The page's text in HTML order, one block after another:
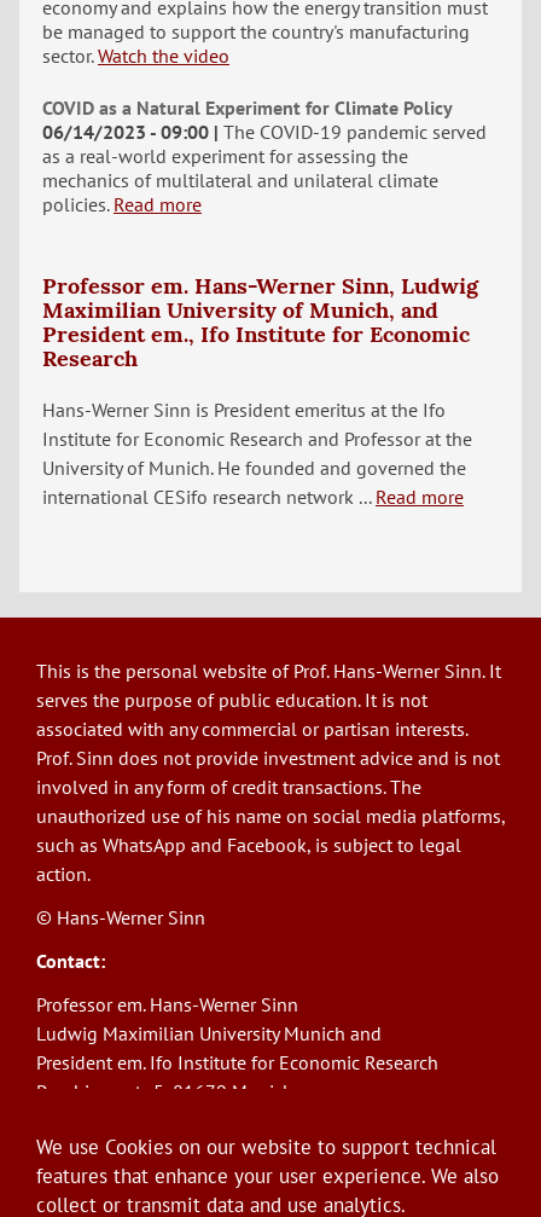
economy and explains how the energy transition must
be managed to support the country's manufacturing
sector. Watch the video
COVID as a Natural Experiment for Climate Policy
06/14/2023 - 09:00 The COVID-19 pandemic served
as a real-world experiment for assessing the
mechanics of multilateral and unilateral climate
policies. Read more
Professor em. Hans-Werner Sinn, Ludwig
Maximilian University of Munich, and
President em., Ifo Institute for Economic
Research
Hans-Werner Sinn is President emeritus at the Ifo
Institute for Economic Research and Professor at the
University of Munich. He founded and governed the
international CESifo research network ... Read more
This is the personal website of Prof. Hans-Werner Sinn. It
serves the purpose of public education. It is not
associated with any commercial or partisan interests.
Prof. Sinn does not provide investment advice and is not
involved in any form of credit transactions. The
unauthorized use of his name on social media platforms,
such as WhatsApp and Facebook, is subject to legal
action.
© Hans-Werner Sinn
Contact:
Professor em. Hans-Werner Sinn
Ludwig Maximilian University Munich and
President em. Ifo Institute for Economic Research
Poschingerstr. 5, 81679 Munich
E-Mail: sinn@ifo.de
Log in
We use Cookies on our website to support technical
features that enhance your user experience. We also
collect or transmit data and use analytics.